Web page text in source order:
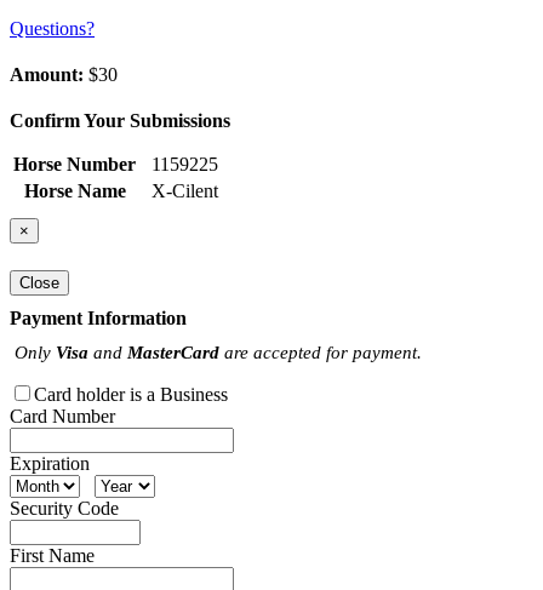
Questions?
Amount: $30
Confirm Your Submissions
Horse Number
1159225
Horse Name
X-Cilent
×
Close
Payment Information
Only Visa and MasterCard are accepted for payment.
Card holder is a Business
Card Number
Expiration
Security Code
First Name